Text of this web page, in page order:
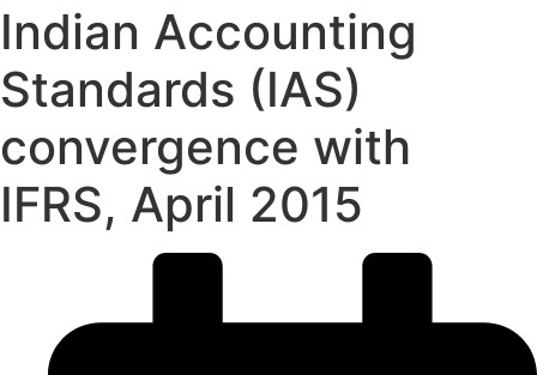
Indian Accounting
Standards (IAS)
convergence with
IFRS, April 2015